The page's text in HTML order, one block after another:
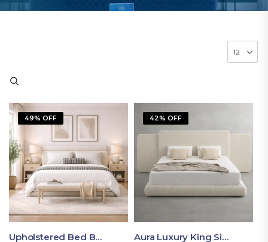
49% OFF
Upholstered Bed By Ruby Mattress
42% OFF
Aura Luxury King Size Bed In Dubai – Ruby Mattress